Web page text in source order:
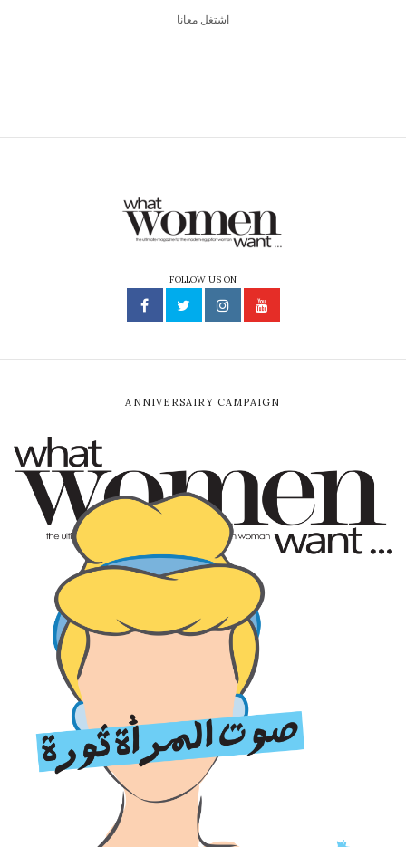
اشتغل معانا
FOLLOW US ON
ANNIVERSAIRY CAMPAIGN